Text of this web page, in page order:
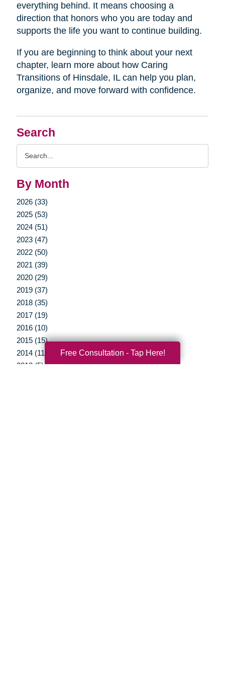
Search
By Month
2026 (33)
2025 (53)
2024 (51)
2023 (47)
2022 (50)
2021 (39)
2020 (29)
2019 (37)
2018 (35)
2017 (19)
2016 (10)
2015 (15)
2014 (11)
2013 (5)
everything behind. It means choosing a
direction that honors who you are today and
supports the life you want to continue building.
If you are beginning to think about your next
chapter, learn more about how Caring
Transitions of Hinsdale, IL can help you plan,
organize, and move forward with confidence.
Free Consultation - Tap Here!